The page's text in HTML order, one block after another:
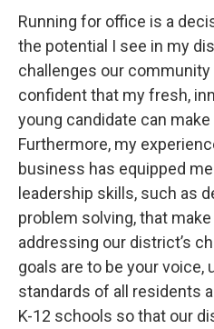
Running for office is a
the potential I see in my
challenges our community
confident that my fresh,
young candidate can
Furthermore, my
business has equipped
leadership skills, such as
problem solving, that
addressing our district’s
goals are to be your voice,
standards of all residents
K-12 schools so that our